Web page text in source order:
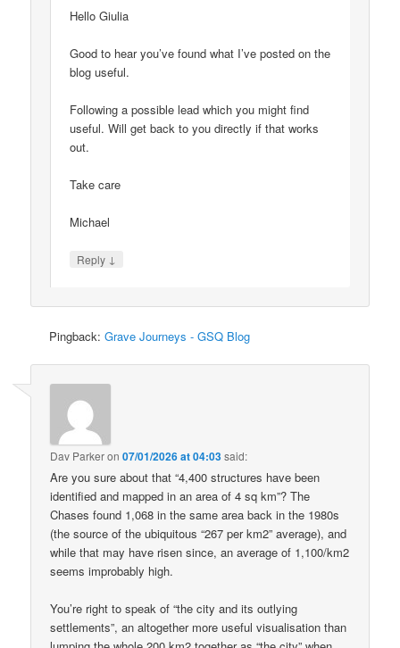
Hello Giulia
Good to hear you’ve found what I’ve posted on the
blog useful.
Following a possible lead which you might find
useful. Will get back to you directly if that works
out.
Take care
Michael
Reply ↓
Pingback:Grave Journeys - GSQ Blog
Dav Parkeron07/01/2026 at 04:03said:
Are you sure about that “4,400 structures have been
identified and mapped in an area of 4 sq km”? The
Chases found 1,068 in the same area back in the 1980s
(the source of the ubiquitous “267 per km2” average), and
while that may have risen since, an average of 1,100/km2
seems improbably high.
You’re right to speak of “the city and its outlying
settlements”, an altogether more useful visualisation than